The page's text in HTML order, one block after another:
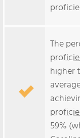
The
higher
59%